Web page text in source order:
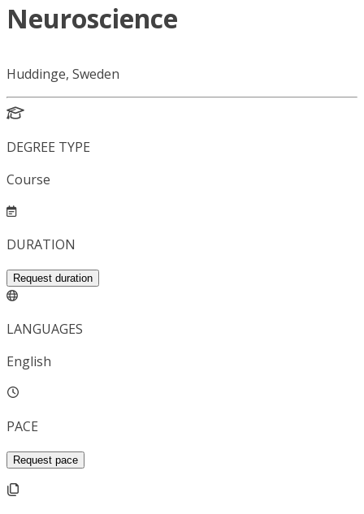
Neuroscience
Huddinge, Sweden
DEGREE TYPE
Course
DURATION
Request duration
LANGUAGES
English
PACE
Request pace